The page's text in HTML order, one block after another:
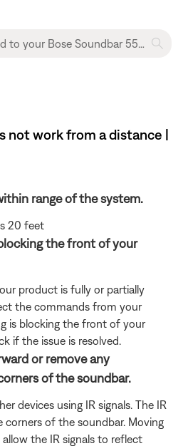
not work from a distance |
range of the system.
20 feet
the front of your
product is fully or partially
the commands from your
is blocking the front of your
if the issue is resolved.
or remove any
of the soundbar.
devices using IR signals. The IR
corners of the soundbar. Moving
the IR signals to reflect